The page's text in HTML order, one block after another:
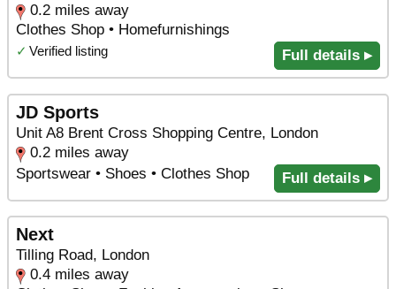
0.2 miles away
Clothes Shop • Homefurnishings
✓ Verified listing Full details ▸
JD Sports
Unit A8 Brent Cross Shopping Centre, London
0.2 miles away
Sportswear • Shoes • Clothes Shop
Full details ▸
Next
Tilling Road, London
0.4 miles away